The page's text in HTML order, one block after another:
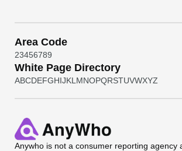
Area Code
23456789
White Page Directory
ABCDEFGHIJKL MNOPQRSTUVWXYZ
Anywho is not a consumer reporting agency